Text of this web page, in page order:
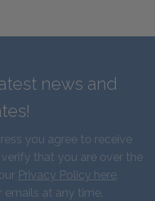
news and
you agree to receive
that you are over the
Privacy Policy here.
emails at any time.